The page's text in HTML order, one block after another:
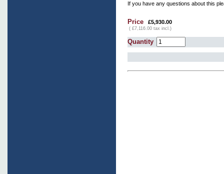
If you have any questions about this
Price £5,930.00
( £7,116.00 tax incl.)
Quantity